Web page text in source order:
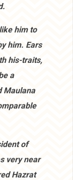
him to
him. Ears
his-traits,
a
Maulana
of
very near
Hazrat